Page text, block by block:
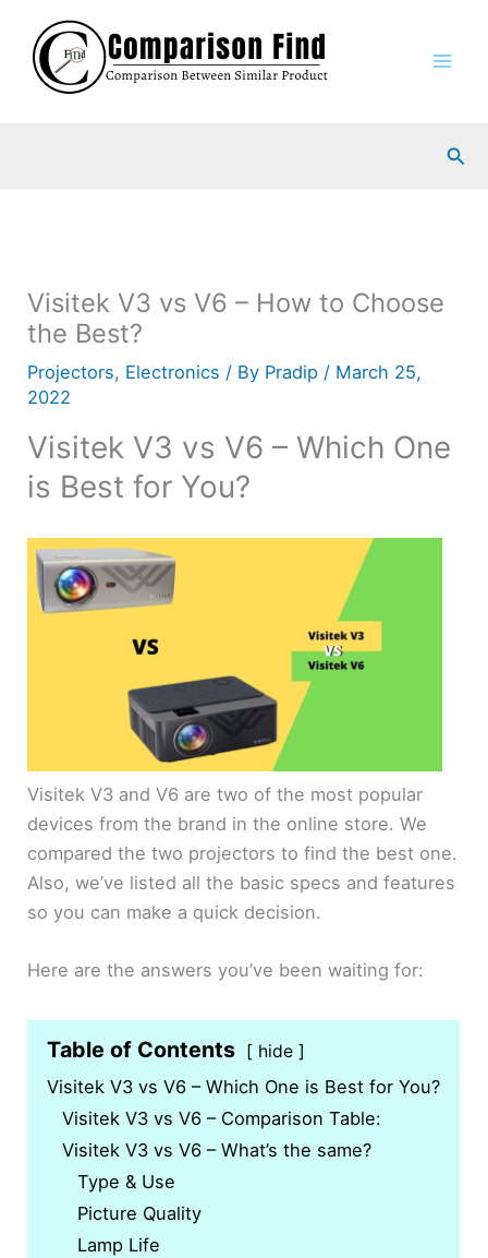
content
Visitek V3 vs V6 – How to Choose
the Best?
Projectors, Electronics / By Pradip / March 25,
2022
Visitek V3 vs V6 – Which One
is Best for You?
Visitek V3 and V6 are two of the most popular
devices from the brand in the online store. We
compared the two projectors to find the best one.
Also, we’ve listed all the basic specs and features
so you can make a quick decision.
Here are the answers you’ve been waiting for:
Table of Contents hide
Visitek V3 vs V6 – Which One is Best for You?
Visitek V3 vs V6 – Comparison Table:
Visitek V3 vs V6 – What’s the same?
Type & Use
Picture Quality
Lamp Life